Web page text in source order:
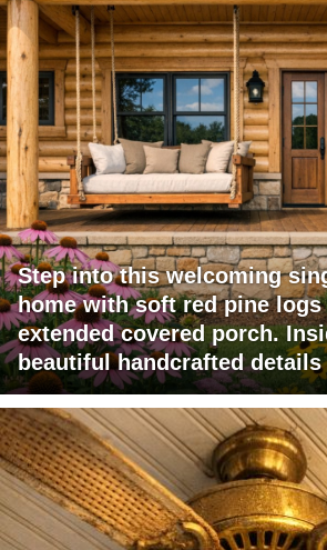
Step into this welcoming
home with soft red pine logs
extended covered porch.
beautiful handcrafted